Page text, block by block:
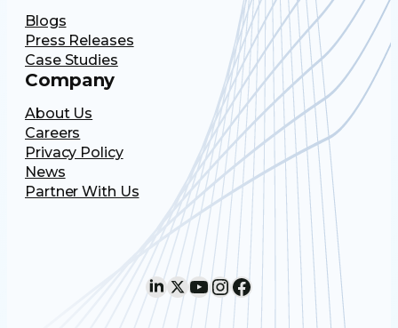
Blogs
Press Releases
Case Studies
Company
About Us
Careers
Privacy Policy
News
Partner With Us
LinkedIn X YouTube InstagramFacebook